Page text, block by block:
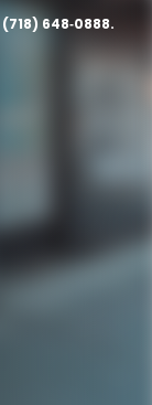
(718) 648‑0888.